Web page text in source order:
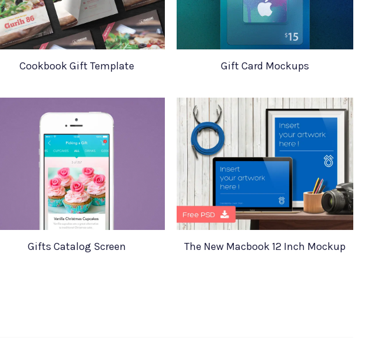
Cookbook Gift Template Gift Card Mockups
Gifts Catalog Screen The New Macbook 12 Inch Mockup